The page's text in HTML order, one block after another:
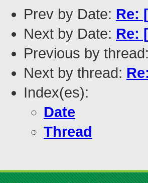
Prev by Date: Re:
Next by Date: Re:
Previous by thread:
Next by thread:
Index(es):
Date
Thread